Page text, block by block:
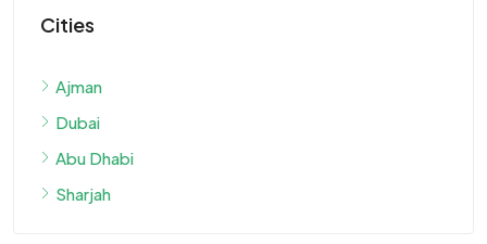
Cities
Ajman
Dubai
Abu Dhabi
Sharjah